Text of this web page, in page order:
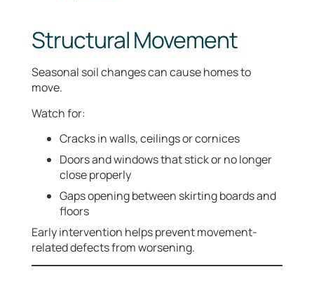
Structural Movement
Seasonal soil changes can cause homes to
move.
Watch for:
Cracks in walls, ceilings or cornices
Doors and windows that stick or no longer
close properly
Gaps opening between skirting boards and
floors
Early intervention helps prevent movement-
related defects from worsening.